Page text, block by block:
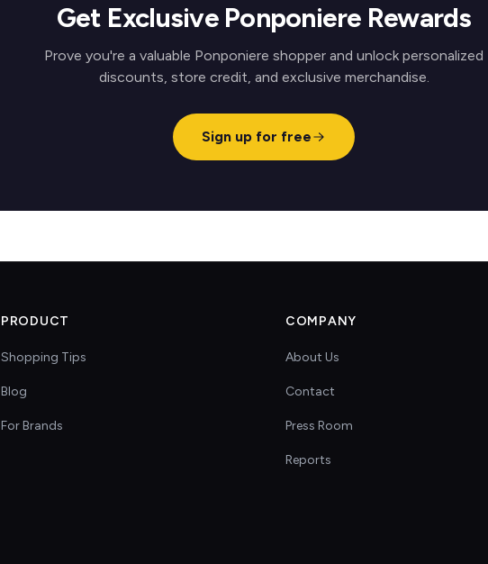
Get Exclusive Ponponiere Rewards
Prove you're a valuable Ponponiere shopper and unlock personalized
discounts, store credit, and exclusive merchandise.
Sign up for free
PRODUCT
Shopping Tips
Blog
For Brands
COMPANY
About Us
Contact
Press Room
Reports